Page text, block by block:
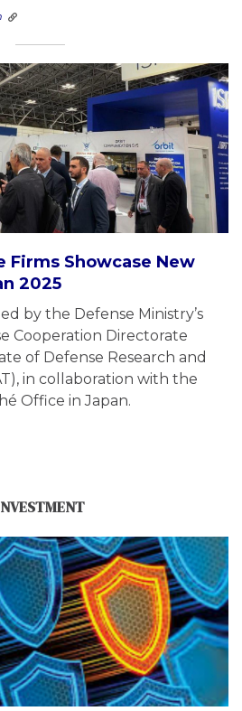
Firms Showcase New
2025
by the Defense Ministry’s
Cooperation Directorate
of Defense Research and
in collaboration with the
Office in Japan.